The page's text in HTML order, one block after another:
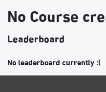
Leaderboard
No leaderboard currently :(
No Course